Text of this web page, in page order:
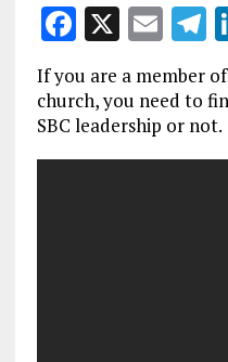
F
ce
b
o
X E
m
ai
l
T
el
e
g
r
If you are a member
church, you need to
SBC leadership or not.